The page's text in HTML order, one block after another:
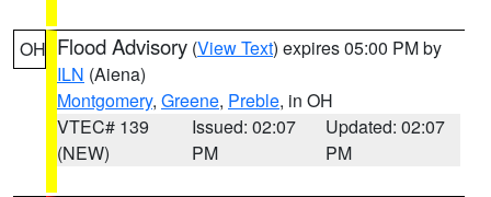
OH Flood Advisory (View Text) expires 05:00 PM by
ILN (Aiena)
Montgomery, Greene, Preble, in OH
VTEC# 139
(NEW)
Issued: 02:07
PM
Updated: 02:07
PM